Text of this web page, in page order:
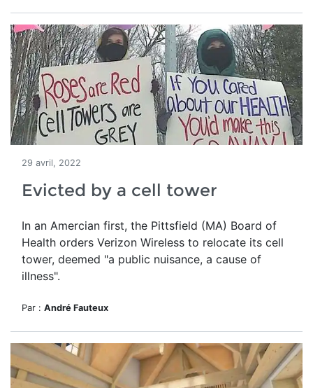
29 avril, 2022
Evicted by a cell tower
In an Amercian first, the Pittsfield (MA) Board of
Health orders Verizon Wireless to relocate its cell
tower, deemed "a public nuisance, a cause of
illness".
Par : André Fauteux